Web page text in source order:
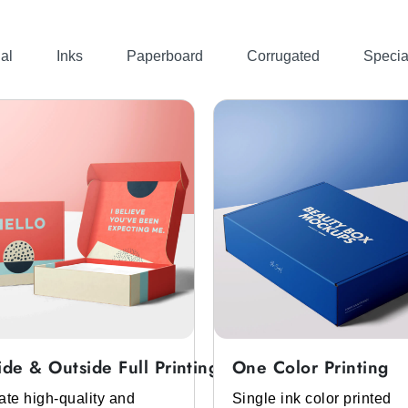
logo, mascara images, ingredients, usage guide, and
best return on our clients investment. We help
different
custom mascara packaging boxesin
to custom boxes with windows , and more. Using
liners stand out.
Look
their attention. To help you grab their attention you can
imagination into a reality. In addition, we don’t
services are also free.
Inks Paperboard Corrugated
& Outside Full Printing
high-quality and
One Color Printing
Single ink color printed